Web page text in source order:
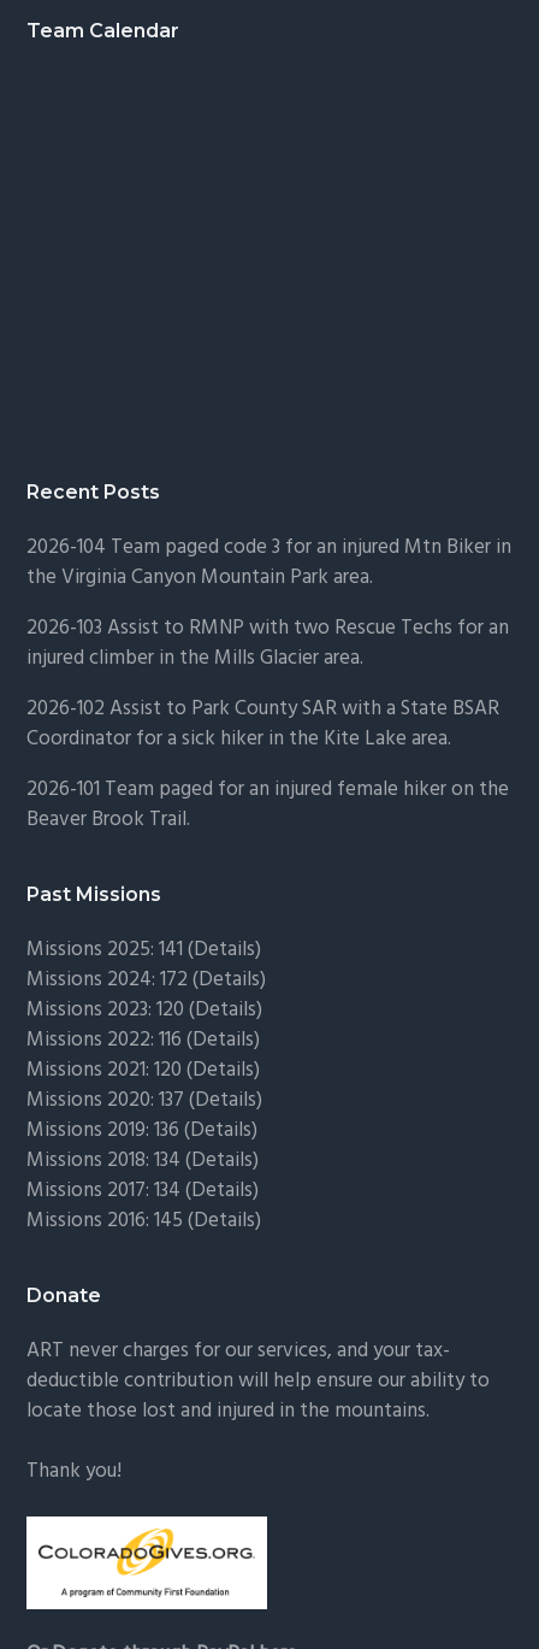
Footer
Team Calendar
Recent Posts
2026-104 Team paged code 3 for an injured Mtn Biker in
the Virginia Canyon Mountain Park area.
2026-103 Assist to RMNP with two Rescue Techs for an
injured climber in the Mills Glacier area.
2026-102 Assist to Park County SAR with a State BSAR
Coordinator for a sick hiker in the Kite Lake area.
2026-101 Team paged for an injured female hiker on the
Beaver Brook Trail.
Past Missions
Missions 2025: 141 (Details)
Missions 2024: 172 (Details)
Missions 2023: 120 (Details)
Missions 2022: 116 (Details)
Missions 2021: 120 (Details)
Missions 2020: 137 (Details)
Missions 2019: 136 (Details)
Missions 2018: 134 (Details)
Missions 2017: 134 (Details)
Missions 2016: 145 (Details)
Donate
ART never charges for our services, and your tax-
deductible contribution will help ensure our ability to
locate those lost and injured in the mountains.
Thank you!